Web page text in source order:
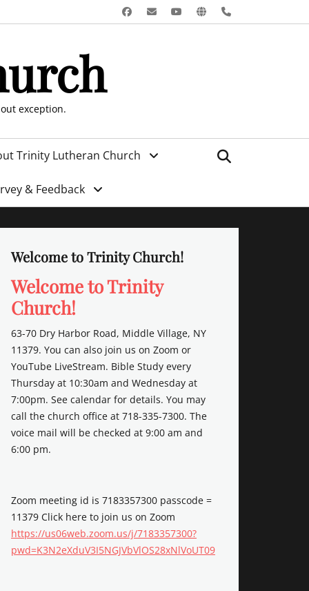
Facebook
EmailYouTube
Website
Phone
exception.
Trinity Lutheran Church
& Feedback
Welcome to Trinity Church!
Welcome to Trinity
Church!
63-70 Dry Harbor Road, Middle Village, NY
11379. You can also join us on Zoom or
YouTube LiveStream. Bible Study every
Thursday at 10:30am and Wednesday at
7:00pm. See calendar for details. You may
call the church office at 718-335-7300. The
voice mail will be checked at 9:00 am and
6:00 pm.
Zoom meeting id is 7183357300 passcode =
11379 Click here to join us on Zoom
https://us06web.zoom.us/j/7183357300?
pwd=K3N2eXduV3I5NGJVbVlOS28xNlVoUT09